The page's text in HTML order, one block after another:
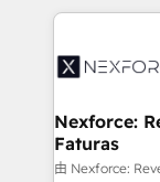
HubSpot
Station,
objects,
growth. 🚀 AI-Driven GTM Orchestration Unify
Nexforce:
Faturas
由 Nexforce: